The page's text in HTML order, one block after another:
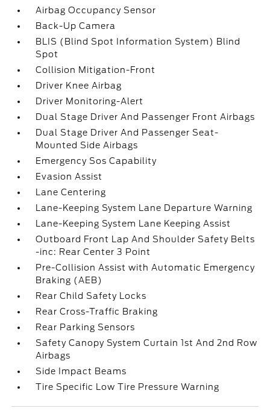
Airbag Occupancy Sensor
Back-Up Camera
BLIS (Blind Spot Information System) Blind
Spot
Collision Mitigation-Front
Driver Knee Airbag
Driver Monitoring-Alert
Dual Stage Driver And Passenger Front Airbags
Dual Stage Driver And Passenger Seat-
Mounted Side Airbags
Emergency Sos Capability
Evasion Assist
Lane Centering
Lane-Keeping System Lane Departure Warning
Lane-Keeping System Lane Keeping Assist
Outboard Front Lap And Shoulder Safety Belts
-inc: Rear Center 3 Point
Pre-Collision Assist with Automatic Emergency
Braking (AEB)
Rear Child Safety Locks
Rear Cross-Traffic Braking
Rear Parking Sensors
Safety Canopy System Curtain 1st And 2nd Row
Airbags
Side Impact Beams
Tire Specific Low Tire Pressure Warning